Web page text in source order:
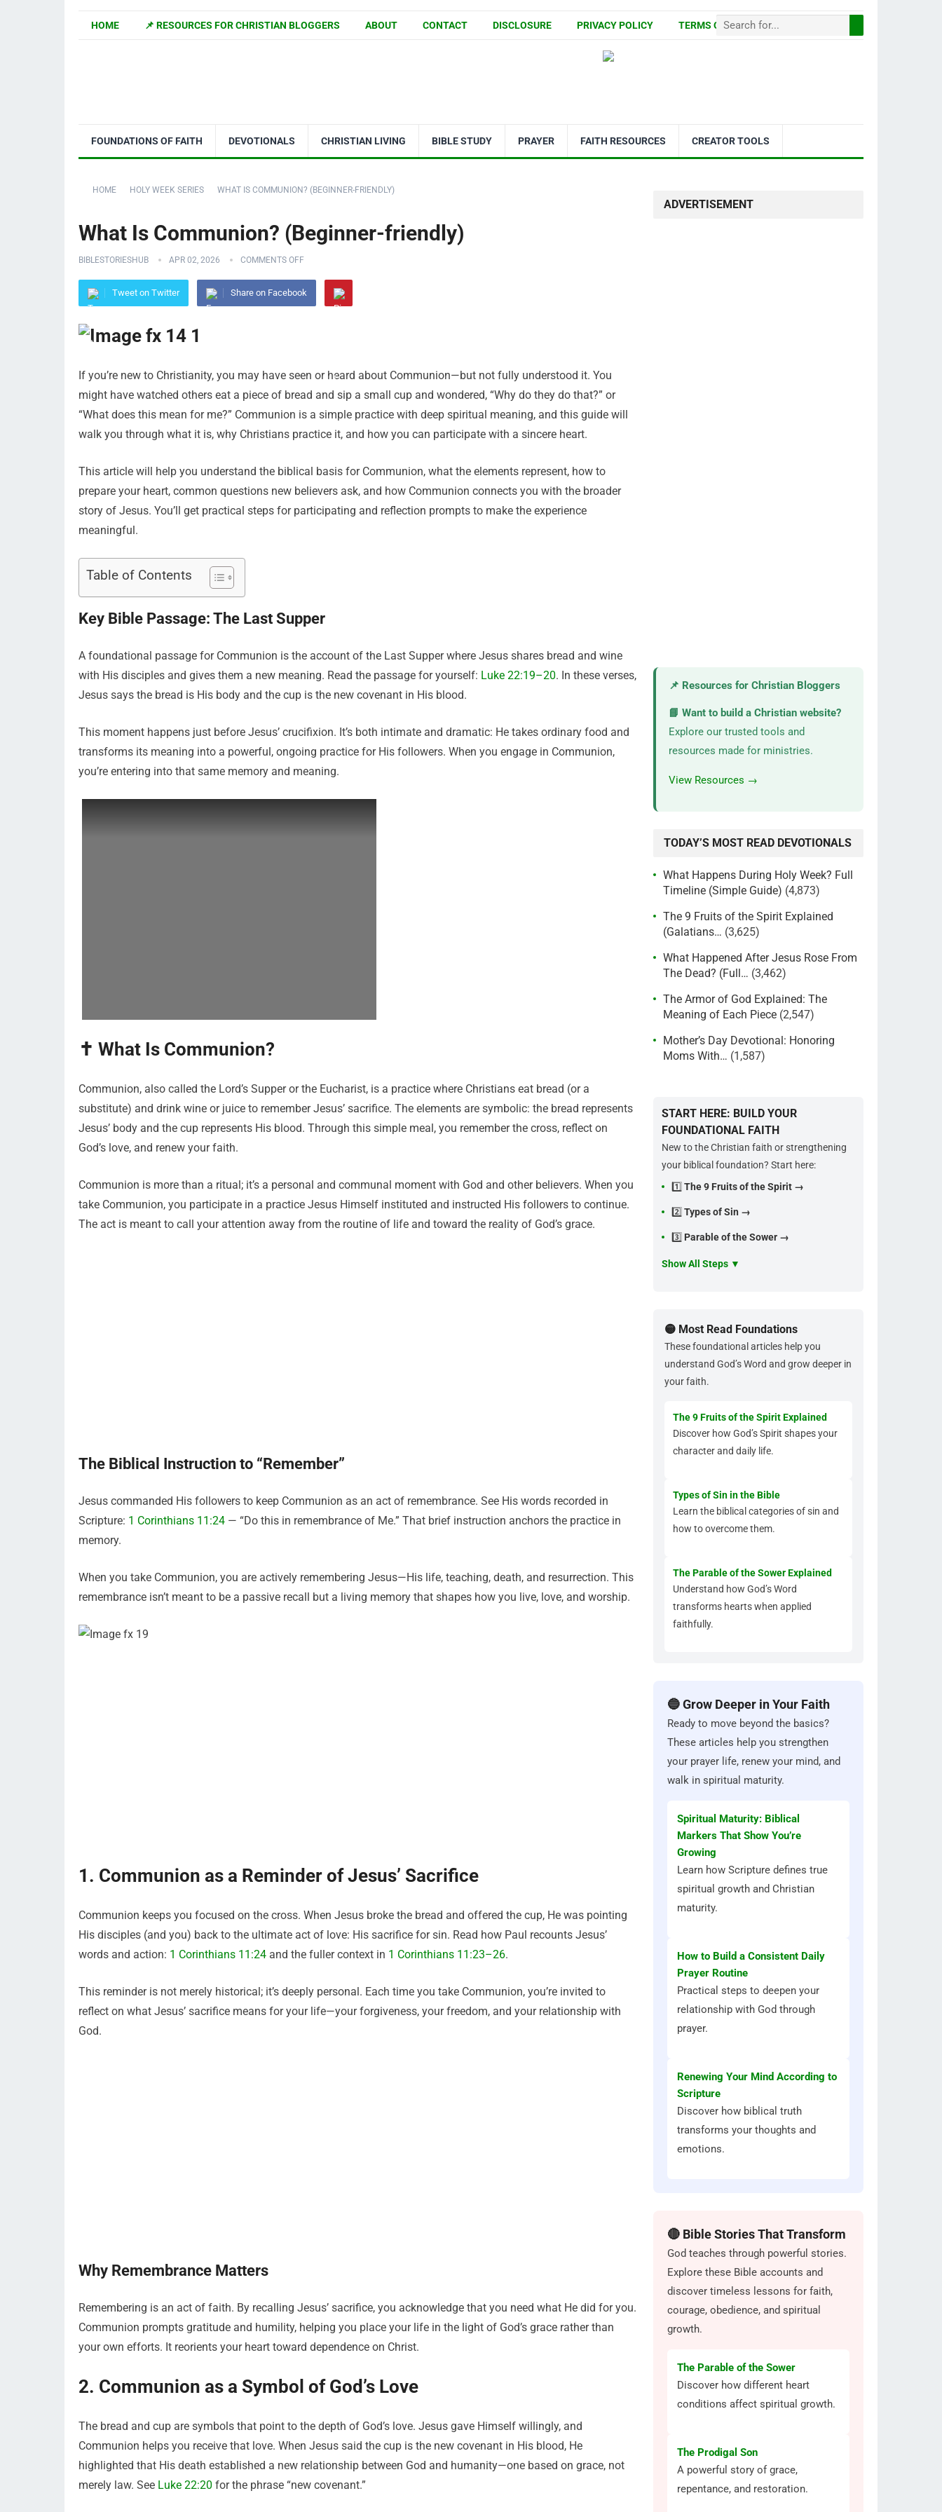
HOME 📌 RESOURCES FOR CHRISTIAN BLOGGERS ABOUT CONTACT DISCLOSURE PRIVACY POLICY TERMS OF USE
FOUNDATIONS OF FAITH DEVOTIONALS CHRISTIAN LIVING BIBLE STUDY PRAYER FAITH RESOURCES CREATOR TOOLS
HOME HOLY WEEK SERIES WHAT IS COMMUNION? (BEGINNER-FRIENDLY)
What Is Communion? (Beginner-friendly)
BIBLESTORIESHUB APR 02, 2026 COMMENTS OFF
Tweet on Twitter Share on Facebook
If you’re new to Christianity, you may have seen or heard about Communion—but not fully understood it. You
might have watched others eat a piece of bread and sip a small cup and wondered, “Why do they do that?” or
“What does this mean for me?” Communion is a simple practice with deep spiritual meaning, and this guide will
walk you through what it is, why Christians practice it, and how you can participate with a sincere heart.
This article will help you understand the biblical basis for Communion, what the elements represent, how to
prepare your heart, common questions new believers ask, and how Communion connects you with the broader
story of Jesus. You’ll get practical steps for participating and reflection prompts to make the experience
meaningful.
Table of Contents
Key Bible Passage: The Last Supper
A foundational passage for Communion is the account of the Last Supper where Jesus shares bread and wine
with His disciples and gives them a new meaning. Read the passage for yourself: Luke 22:19–20. In these verses,
Jesus says the bread is His body and the cup is the new covenant in His blood.
This moment happens just before Jesus’ crucifixion. It’s both intimate and dramatic: He takes ordinary food and
transforms its meaning into a powerful, ongoing practice for His followers. When you engage in Communion,
you’re entering into that same memory and meaning.
✝️ What Is Communion?
Communion, also called the Lord’s Supper or the Eucharist, is a practice where Christians eat bread (or a
substitute) and drink wine or juice to remember Jesus’ sacrifice. The elements are symbolic: the bread represents
Jesus’ body and the cup represents His blood. Through this simple meal, you remember the cross, reflect on
God’s love, and renew your faith.
Communion is more than a ritual; it’s a personal and communal moment with God and other believers. When you
take Communion, you participate in a practice Jesus Himself instituted and instructed His followers to continue.
The act is meant to call your attention away from the routine of life and toward the reality of God’s grace.
The Biblical Instruction to “Remember”
Jesus commanded His followers to keep Communion as an act of remembrance. See His words recorded in
Scripture: 1 Corinthians 11:24 — “Do this in remembrance of Me.” That brief instruction anchors the practice in
memory.
When you take Communion, you are actively remembering Jesus—His life, teaching, death, and resurrection. This
remembrance isn’t meant to be a passive recall but a living memory that shapes how you live, love, and worship.
1. Communion as a Reminder of Jesus’ Sacrifice
Communion keeps you focused on the cross. When Jesus broke the bread and offered the cup, He was pointing
His disciples (and you) back to the ultimate act of love: His sacrifice for sin. Read how Paul recounts Jesus’
words and action: 1 Corinthians 11:24 and the fuller context in 1 Corinthians 11:23–26.
This reminder is not merely historical; it’s deeply personal. Each time you take Communion, you’re invited to
reflect on what Jesus’ sacrifice means for your life—your forgiveness, your freedom, and your relationship with
God.
Why Remembrance Matters
Remembering is an act of faith. By recalling Jesus’ sacrifice, you acknowledge that you need what He did for you.
Communion prompts gratitude and humility, helping you place your life in the light of God’s grace rather than
your own efforts. It reorients your heart toward dependence on Christ.
2. Communion as a Symbol of God’s Love
The bread and cup are symbols that point to the depth of God’s love. Jesus gave Himself willingly, and
Communion helps you receive that love. When Jesus said the cup is the new covenant in His blood, He
highlighted that His death established a new relationship between God and humanity—one based on grace, not
merely law. See Luke 22:20 for the phrase “new covenant.”
ADVERTISEMENT
📌 Resources for Christian Bloggers
📘 Want to build a Christian website?
Explore our trusted tools and
resources made for ministries.
View Resources →
TODAY’S MOST READ DEVOTIONALS
What Happens During Holy Week? Full
Timeline (Simple Guide) (4,873)
The 9 Fruits of the Spirit Explained
(Galatians… (3,625)
What Happened After Jesus Rose From
The Dead? (Full… (3,462)
The Armor of God Explained: The
Meaning of Each Piece (2,547)
Mother’s Day Devotional: Honoring
Moms With… (1,587)
START HERE: BUILD YOUR
FOUNDATIONAL FAITH
New to the Christian faith or strengthening
your biblical foundation? Start here:
1️⃣ The 9 Fruits of the Spirit →
2️⃣ Types of Sin →
3️⃣ Parable of the Sower →
Show All Steps ▼
🟡 Most Read Foundations
These foundational articles help you
understand God’s Word and grow deeper in
your faith.
The 9 Fruits of the Spirit Explained
Discover how God’s Spirit shapes your
character and daily life.
Types of Sin in the Bible
Learn the biblical categories of sin and
how to overcome them.
The Parable of the Sower Explained
Understand how God’s Word
transforms hearts when applied
faithfully.
🔵 Grow Deeper in Your Faith
Ready to move beyond the basics?
These articles help you strengthen
your prayer life, renew your mind, and
walk in spiritual maturity.
Spiritual Maturity: Biblical
Markers That Show You’re
Growing
Learn how Scripture defines true
spiritual growth and Christian
maturity.
How to Build a Consistent Daily
Prayer Routine
Practical steps to deepen your
relationship with God through
prayer.
Renewing Your Mind According to
Scripture
Discover how biblical truth
transforms your thoughts and
emotions.
🔴 Bible Stories That Transform
God teaches through powerful stories.
Explore these Bible accounts and
discover timeless lessons for faith,
courage, obedience, and spiritual
growth.
The Parable of the Sower
Discover how different heart
conditions affect spiritual growth.
The Prodigal Son
A powerful story of grace,
repentance, and restoration.